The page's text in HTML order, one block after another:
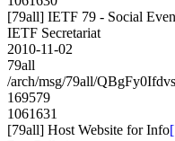
[79all] IETF 79 - Social
IETF Secretariat
2010-11-02
79all
/arch/msg/79all/
169579
1061631
[79all] Host Website for Info